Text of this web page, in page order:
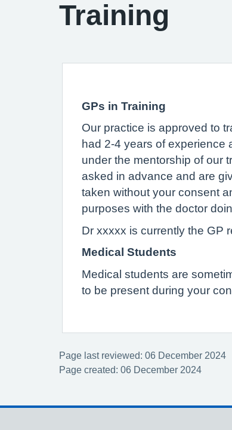
Training
GPs in Training
Our practice is approved to
had 2-4 years of experience
under the mentorship of our
asked in advance and are
taken without your consent
purposes with the doctor
Dr xxxxx is currently the GP
Medical Students
Medical students are
to be present during your
Page last reviewed: 06 December 2024
Page created: 06 December 2024